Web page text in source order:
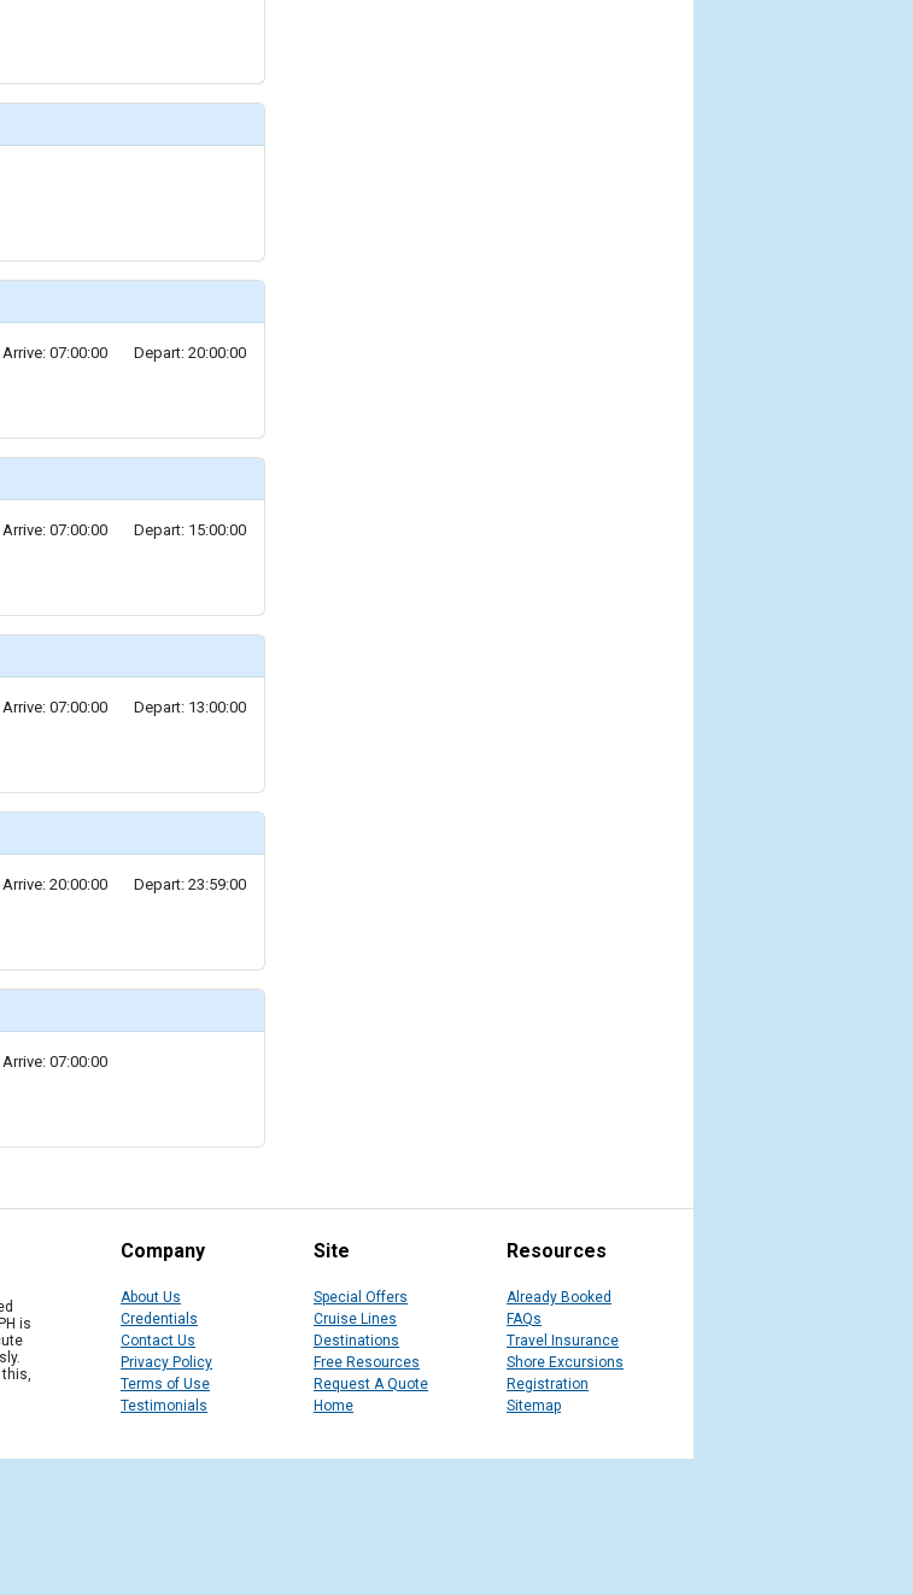
Arrive: 07:00:00 Depart: 20:00:00
Arrive: 07:00:00 Depart: 15:00:00
Arrive: 07:00:00 Depart: 13:00:00
Arrive: 20:00:00 Depart: 23:59:00
Arrive: 07:00:00
is
this,
Company
About Us
Credentials
Contact Us
Privacy Policy
Terms of Use
Testimonials
Site
Special Offers
Cruise Lines
Destinations
Free Resources
Request A Quote
Home
Resources
Already Booked
FAQs
Travel Insurance
Shore Excursions
Registration
Sitemap